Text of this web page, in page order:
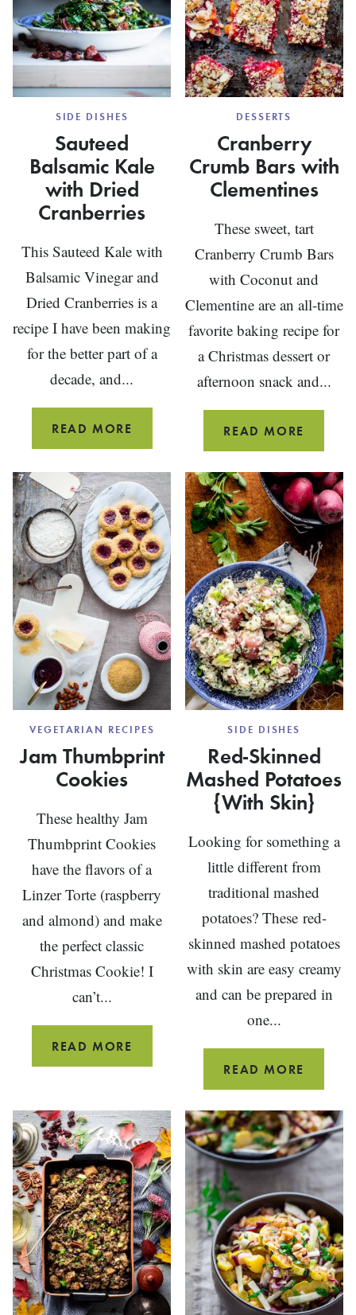
SIDE DISHES
Sauteed
Balsamic Kale
with Dried
Cranberries
This Sauteed Kale with
Balsamic Vinegar and
Dried Cranberries is a
recipe I have been making
for the better part of a
decade, and...
READ MORE
BALSAMIC
KALE
WITH
DRIED
CRANBERRIES
DESSERTS
Cranberry
Crumb Bars with
Clementines
These sweet, tart
Cranberry Crumb Bars
with Coconut and
Clementine are an all-time
favorite baking recipe for
a Christmas dessert or
afternoon snack and...
READ MORE
CRUMB
BARS
WITH
VEGETARIAN RECIPES
Jam Thumbprint
Cookies
These healthy Jam
Thumbprint Cookies
have the flavors of a
Linzer Torte (raspberry
and almond) and make
the perfect classic
Christmas Cookie! I
can’t...
READ MORE
THUMBPRINT
SIDE DISHES
Red-Skinned
Mashed Potatoes
{With Skin}
Looking for something a
little different from
traditional mashed
potatoes? These red-
skinned mashed potatoes
with skin are easy creamy
and can be prepared in
one...
READ MORE
{WITH
SKIN}